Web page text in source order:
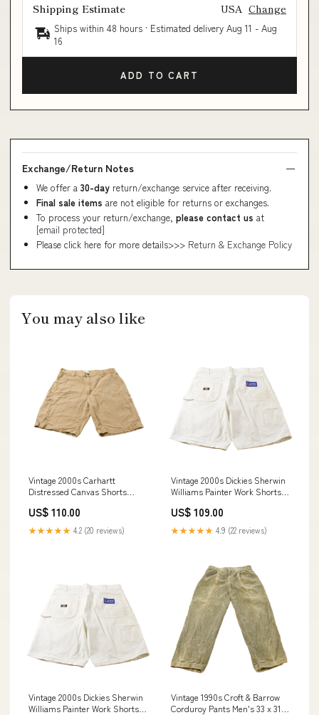
Shipping Estimate USA Change
Ships within 48 hours · Estimated delivery Aug 11 - Aug
16
ADD TO CART
Exchange/Return Notes
We offer a 30-day return/exchange service after receiving.
Final sale items are not eligible for returns or exchanges.
To process your return/exchange, please contact us at
[email protected]
Please click here for more details>>> Return & Exchange Policy
You may also like
Vintage 2000s Carhartt
Distressed Canvas Shorts
US$ 110.00
★★★★★ 4.2 (20 reviews)
Vintage 2000s Dickies Sherwin
Williams Painter Work Shorts
US$ 109.00
★★★★★ 4.9 (22 reviews)
Vintage 2000s Dickies Sherwin
Williams Painter Work Shorts
Vintage 1990s Croft & Barrow
Corduroy Pants Men's 33 x 31.5